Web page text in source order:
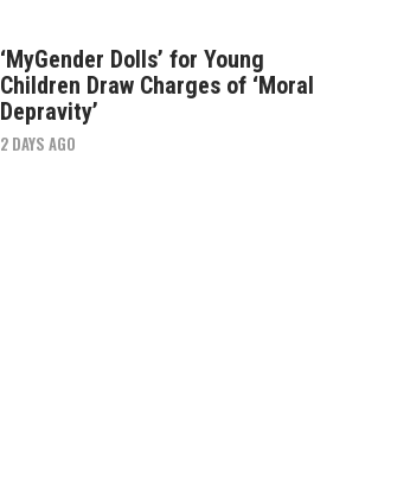
‘MyGender Dolls’ for Young
Children Draw Charges of ‘Moral
Depravity’
2 DAYS AGO